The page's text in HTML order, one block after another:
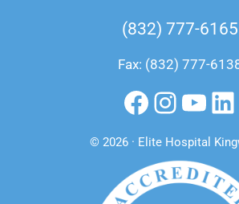
(832) 777-6165
Fax: (832) 777-
Facebook
© 2026 · Elite Hospital